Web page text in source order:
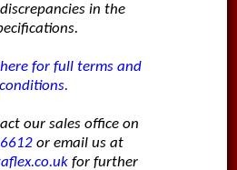
in the
for full terms and
conditions.
our sales office on
or email us at
for further